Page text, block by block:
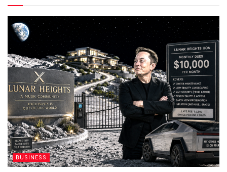
BUSINESS